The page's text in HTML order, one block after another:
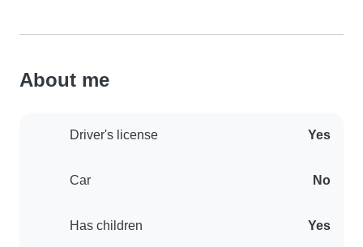
About me
Driver's license Yes
Car No
Has children Yes